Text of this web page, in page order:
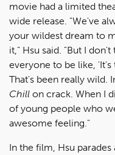
movie had a limited
wide release. "We've
your wildest dream to
it," Hsu said. "But I
everyone to be like,
That's been really wild.
Chill on crack. When I
of young people who
awesome feeling."
In the film, Hsu